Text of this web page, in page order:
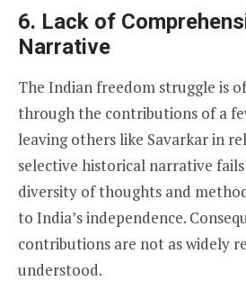
6. Lack of
Narrative
The Indian freedom struggle is
through the contributions of a
leaving others like Savarkar in
selective historical narrative
diversity of thoughts and
to India’s independence.
contributions are not as widely
understood.